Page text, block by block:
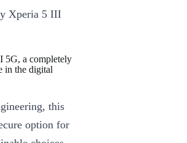
Xperia 5 III
5G, a completely
in the digital
this
option for